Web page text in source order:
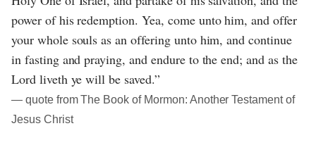
power of his redemption. Yea, come unto him, and offer
your whole souls as an offering unto him, and continue
in fasting and praying, and endure to the end; and as the
Lord liveth ye will be saved.”
― quote from The Book of Mormon: Another Testament of
Jesus Christ